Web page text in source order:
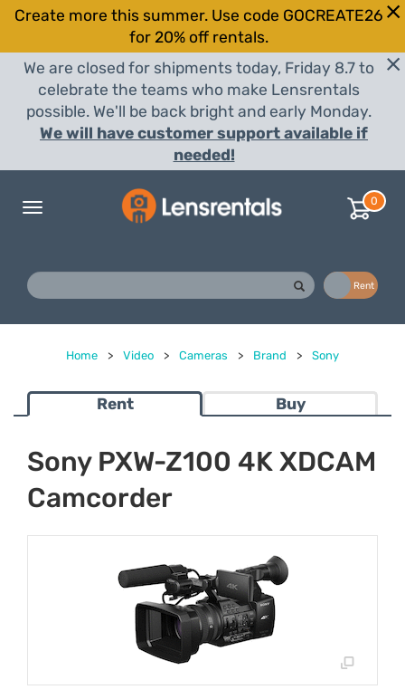
Create more this summer. Use code GOCREATE26
for 20% off rentals.
We are closed for shipments today, Friday 8.7 to
celebrate the teams who make Lensrentals
possible. We'll be back bright and early Monday.
We will have customer support available if
needed!
Toggle
0
Rent
Home > Video > Cameras > Brand > Sony
Rent Buy
Sony PXW-Z100 4K XDCAM
Camcorder